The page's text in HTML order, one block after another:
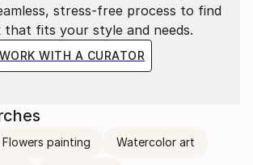
stress-free process to find
fits your style and needs.
WORK WITH A CURATOR
Flowers painting Watercolor art